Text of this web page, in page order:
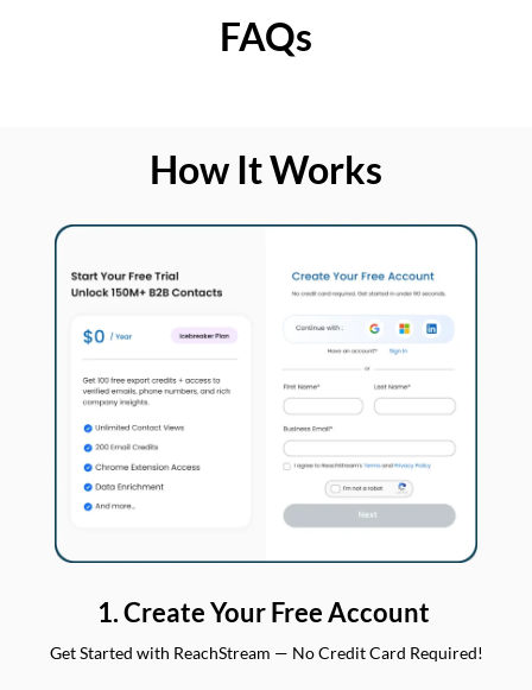
FAQs
How It Works
1. Create Your Free Account
Get Started with ReachStream — No Credit Card Required!